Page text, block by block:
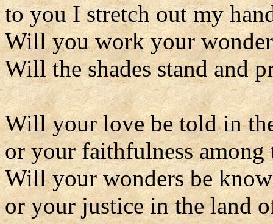
to you I stretch out my
Will you work your
Will the shades stand and
Will your love be told in
or your faithfulness among
Will your wonders be
or your justice in the land